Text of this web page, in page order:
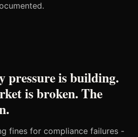
pressure is building.
is broken. The
fines for compliance failures -